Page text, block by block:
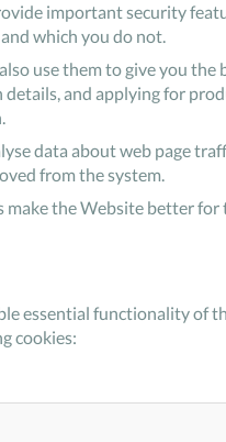
important security
which you do not.
use them to give you
and applying for
data about web page
from the system.
the Website better
essential functionality of
cookies: